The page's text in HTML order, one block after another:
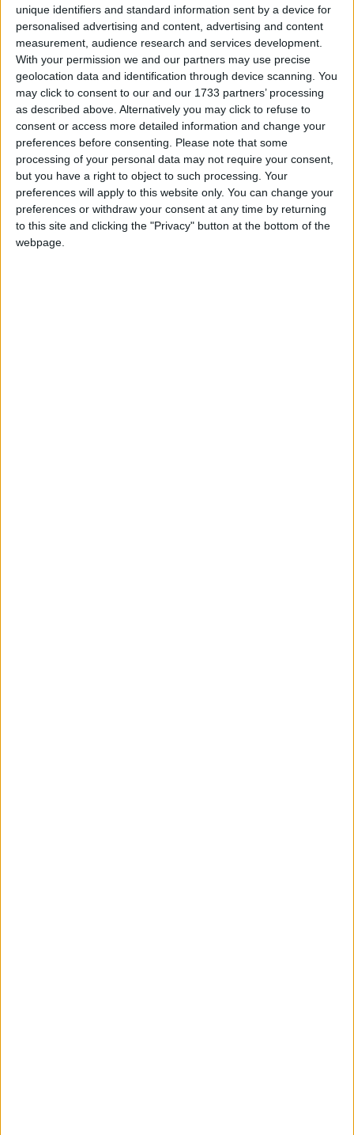
unique identifiers and standard information sent by a device for
personalised advertising and content, advertising and content
measurement, audience research and services development.
With your permission we and our partners may use precise
geolocation data and identification through device scanning. You
may click to consent to our and our 1733 partners’ processing
as described above. Alternatively you may click to refuse to
consent or access more detailed information and change your
preferences before consenting.
Please note that some
processing of your personal data may not require your consent,
but you have a right to object to such processing. Your
preferences will apply to this website only. You can change your
preferences or withdraw your consent at any time by returning
to this site and clicking the "Privacy" button at the bottom of the
webpage.
Interactive reading strategies could include
encouraging young children to think about what
happens next, or to relate stories to their own
experience. Vocabulary strategies could include
explicitly labelling the different parts of an object –
such as a flower – and encouraging young children to
repeat the different words.